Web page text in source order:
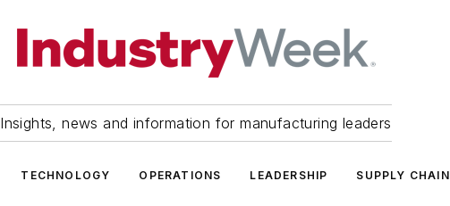
Insights, news and information for manufacturing leaders
TECHNOLOGY OPERATIONS LEADERSHIP SUPPLY CHAIN